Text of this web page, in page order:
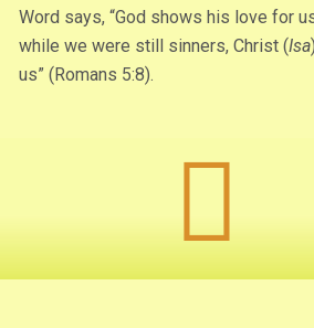
Word says, “God shows his love for
while we were still sinners, Christ (Isa
us” (Romans 5:8).